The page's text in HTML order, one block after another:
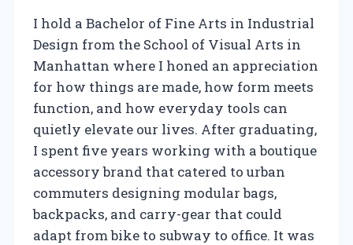
I hold a Bachelor of Fine Arts in Industrial
Design from the School of Visual Arts in
Manhattan where I honed an appreciation
for how things are made, how form meets
function, and how everyday tools can
quietly elevate our lives. After graduating,
I spent five years working with a boutique
accessory brand that catered to urban
commuters designing modular bags,
backpacks, and carry-gear that could
adapt from bike to subway to office. It was